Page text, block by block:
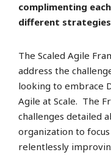
complimenting
different
The Scaled Agile
address the
looking to embrace
Agile at Scale. The
challenges detailed
organization to
relentlessly